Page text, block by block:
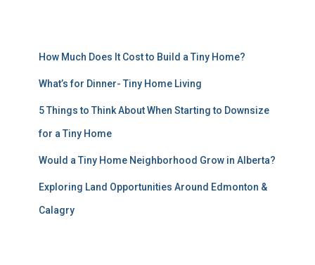
How Much Does It Cost to Build a Tiny Home?
What’s for Dinner- Tiny Home Living
5 Things to Think About When Starting to Downsize
for a Tiny Home
Would a Tiny Home Neighborhood Grow in Alberta?
Exploring Land Opportunities Around Edmonton &
Calagry